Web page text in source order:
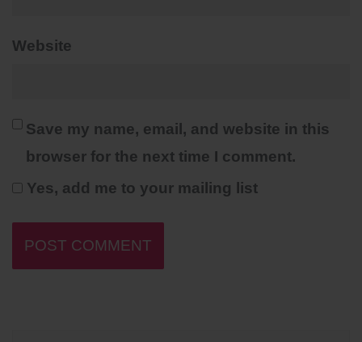
Website
Save my name, email, and website in this
browser for the next time I comment.
Yes, add me to your mailing list